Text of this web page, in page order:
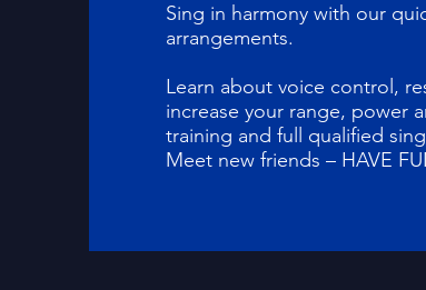
Sing in harmony with our
arrangements.
Learn about voice control,
increase your range, power
training and full qualified
Meet new friends – HAVE